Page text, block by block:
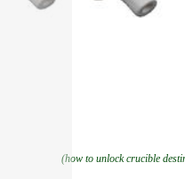
(how to unlock crucible